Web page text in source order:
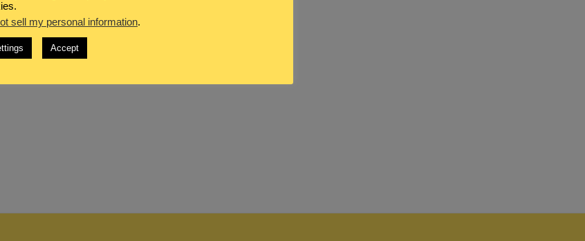
sell my personal information.
Accept